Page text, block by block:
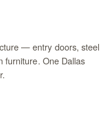
— entry doors, steel
furniture. One Dallas